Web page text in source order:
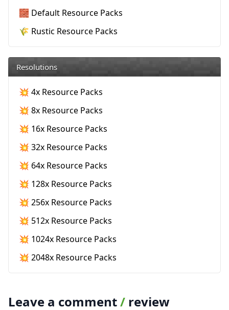
🧱 Default Resource Packs
🌾 Rustic Resource Packs
Resolutions
💥 4x Resource Packs
💥 8x Resource Packs
💥 16x Resource Packs
💥 32x Resource Packs
💥 64x Resource Packs
💥 128x Resource Packs
💥 256x Resource Packs
💥 512x Resource Packs
💥 1024x Resource Packs
💥 2048x Resource Packs
Leave a comment/ review